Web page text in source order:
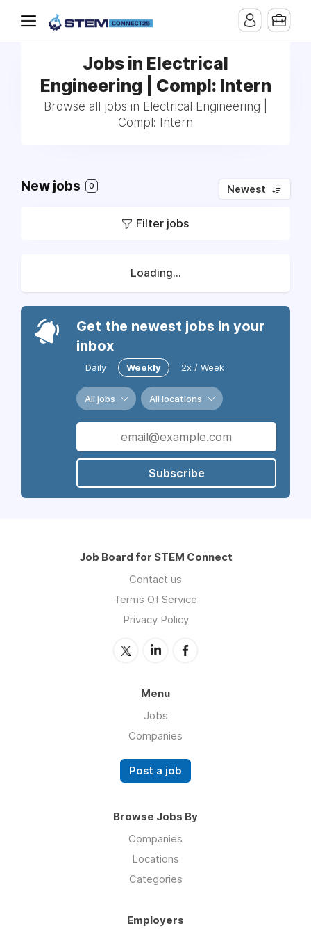
Jobs in Electrical
Engineering | Compl: Intern
Browse all jobs in Electrical Engineering |
Compl: Intern
New jobs 0 Newest
Filter jobs
Loading...
Get the newest jobs in your
inbox
Daily Weekly 2x / Week
All jobs All locations
Subscribe
Job Board for STEM Connect
Contact us
Terms Of Service
Privacy Policy
Menu
Jobs
Companies
Post a job
Browse Jobs By
Companies
Locations
Categories
Employers